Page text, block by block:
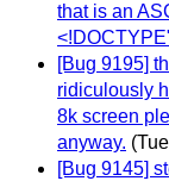
that is an
[Bug 9195]
ridiculously
8k screen
anyway.
[Bug 9145]